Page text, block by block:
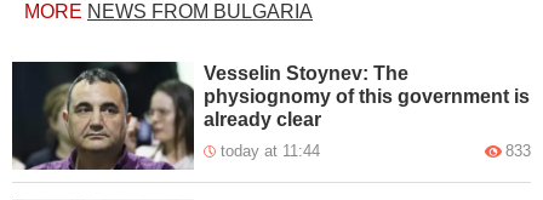
MORE NEWS FROM BULGARIA
Vesselin Stoynev: The
physiognomy of this government is
already clear
today at 11:44 833